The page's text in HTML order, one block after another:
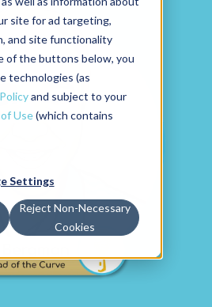
site for ad targeting,
and site functionality
of the buttons below, you
technologies (as
and subject to your
Use(which contains
Settings
Reject Non-Necessary
Cookies